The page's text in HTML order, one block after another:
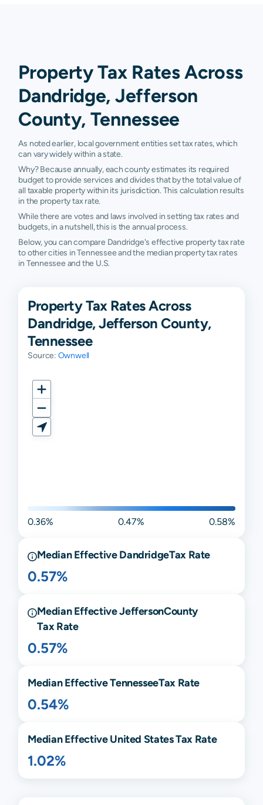
Property Tax Rates Across
Dandridge, Jefferson
County, Tennessee
As noted earlier, local government entities set tax rates, which
can vary widely within a state.
Why? Because annually, each county estimates its required
budget to provide services and divides that by the total value of
all taxable property within its jurisdiction. This calculation results
in the property tax rate.
While there are votes and laws involved in setting tax rates and
budgets, in a nutshell, this is the annual process.
Below, you can compare Dandridge's effective property tax rate
to other cities in Tennessee and the median property tax rates
in Tennessee and the U.S.
Property Tax Rates Across
Dandridge, Jefferson County,
Tennessee
Source: Ownwell
0.36% 0.47% 0.58%
Median EffectiveDandridgeTax Rate
0.57%
Median EffectiveJeffersonCounty
Tax Rate
0.57%
Median EffectiveTennesseeTax Rate
0.54%
Median Effective United States Tax Rate
1.02%